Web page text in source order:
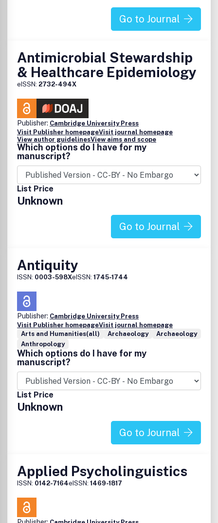
Go to Journal
Antimicrobial Stewardship
& Healthcare Epidemiology
eISSN: 2732-494X
Publisher: Cambridge University Press
Visit Publisher homepageVisit journal homepage
View author guidelinesView aims and scope
Which options do I have for my
manuscript?
List Price
Unknown
Go to Journal
Antiquity
ISSN: 0003-598XeISSN: 1745-1744
Publisher: Cambridge University Press
Visit Publisher homepageVisit journal homepage
Arts and Humanities(all)
Archaeology
Archaeology
Anthropology
Which options do I have for my
manuscript?
List Price
Unknown
Go to Journal
Applied Psycholinguistics
ISSN: 0142-7164eISSN: 1469-1817